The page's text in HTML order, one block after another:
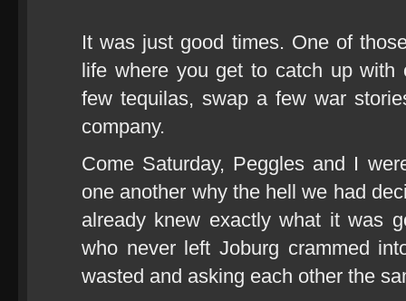
It was just good times. One of
life where you get to catch up
few tequilas, swap a few war
company.
Come Saturday, Peggles and I
one another why the hell we had
already knew exactly what it was
who never left Joburg crammed
wasted and asking each other the